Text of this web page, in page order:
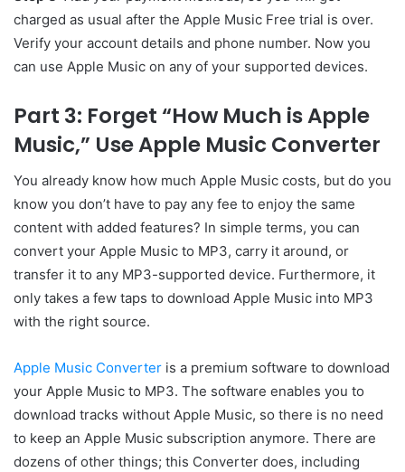
charged as usual after the Apple Music Free trial is over.
Verify your account details and phone number. Now you
can use Apple Music on any of your supported devices.
Part 3: Forget “How Much is Apple
Music,” Use Apple Music Converter
You already know how much Apple Music costs, but do you
know you don’t have to pay any fee to enjoy the same
content with added features? In simple terms, you can
convert your Apple Music to MP3, carry it around, or
transfer it to any MP3-supported device. Furthermore, it
only takes a few taps to download Apple Music into MP3
with the right source.
Apple Music Converter is a premium software to download
your Apple Music to MP3. The software enables you to
download tracks without Apple Music, so there is no need
to keep an Apple Music subscription anymore. There are
dozens of other things; this Converter does, including